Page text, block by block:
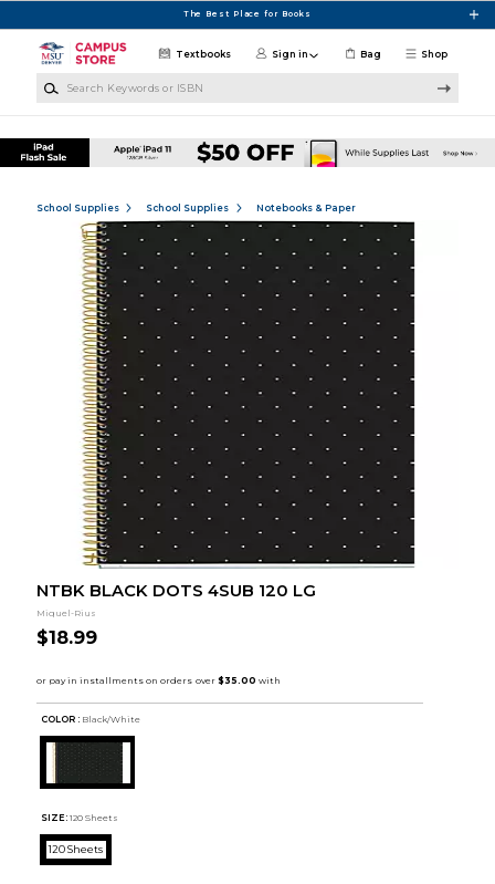
The Best Place for Books
Shop
Textbooks Sign in Bag
School Supplies School Supplies Notebooks & Paper
NTBK BLACK DOTS 4SUB 120 LG
Miquel-Rius
$18.99
COLOR : Black/White
SIZE: 120 Sheets
120 Sheets